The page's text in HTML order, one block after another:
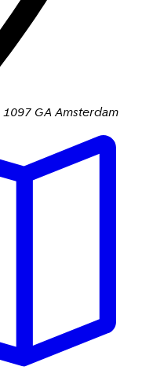
1097 GA Amsterdam